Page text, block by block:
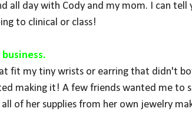
all day with Cody and my mom. I can tell
to clinical or class!
fit my tiny wrists or earring that didn't
making it! A few friends wanted me to
of her supplies from her own jewelry